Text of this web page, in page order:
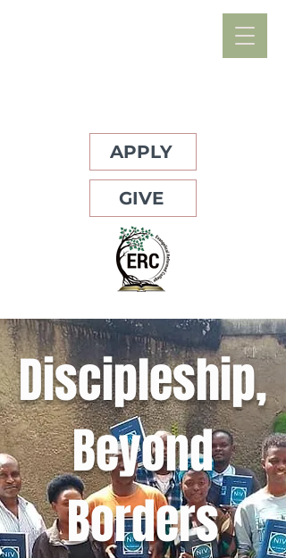
APPLY
GIVE
Discipleship,
Beyond
Borders